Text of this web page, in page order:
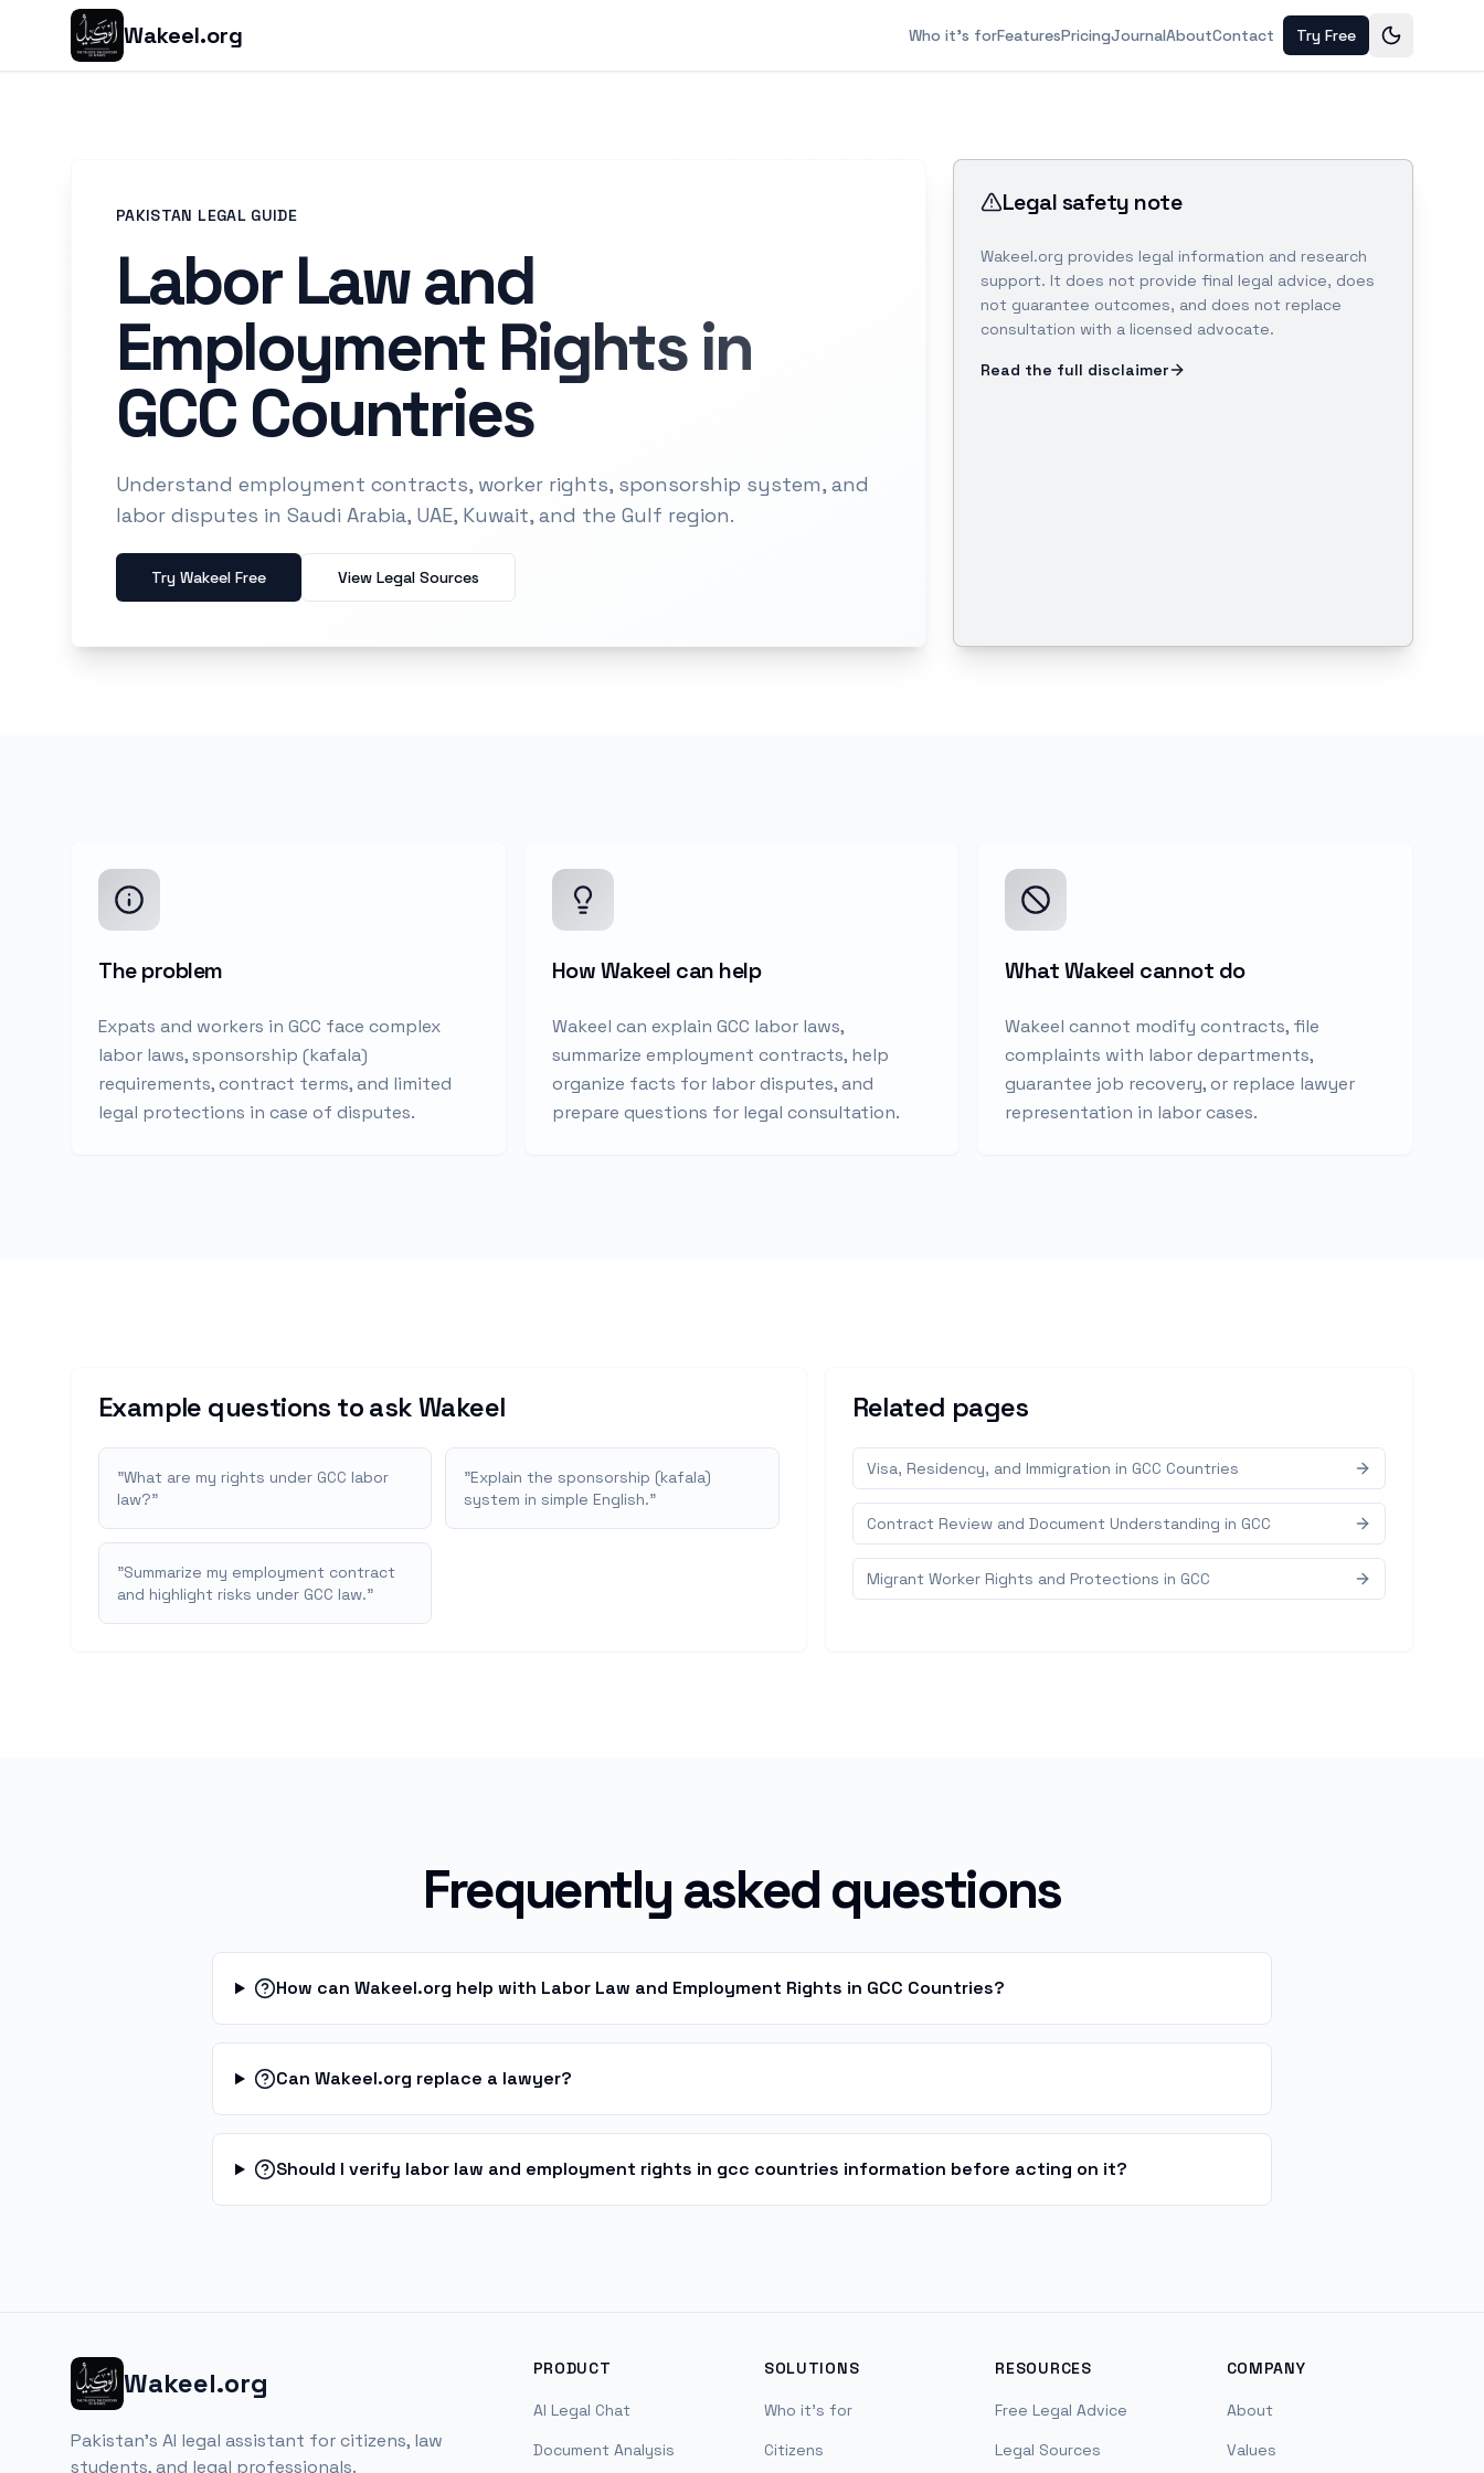
Wakeel.org Who it's forFeaturesPricingJournalAboutContact Try Free
PAKISTAN LEGAL GUIDE
Labor Law and
Employment Rights in
GCC Countries
Understand employment contracts, worker rights, sponsorship system, and
labor disputes in Saudi Arabia, UAE, Kuwait, and the Gulf region.
Try Wakeel Free View Legal Sources
Legal safety note
Wakeel.org provides legal information and research
support. It does not provide final legal advice, does
not guarantee outcomes, and does not replace
consultation with a licensed advocate.
Read the full disclaimer
The problem
Expats and workers in GCC face complex
labor laws, sponsorship (kafala)
requirements, contract terms, and limited
legal protections in case of disputes.
How Wakeel can help
Wakeel can explain GCC labor laws,
summarize employment contracts, help
organize facts for labor disputes, and
prepare questions for legal consultation.
What Wakeel cannot do
Wakeel cannot modify contracts, file
complaints with labor departments,
guarantee job recovery, or replace lawyer
representation in labor cases.
Example questions to ask Wakeel
"What are my rights under GCC labor
law?"
"Explain the sponsorship (kafala)
system in simple English."
"Summarize my employment contract
and highlight risks under GCC law."
Related pages
Visa, Residency, and Immigration in GCC Countries
Contract Review and Document Understanding in GCC
Migrant Worker Rights and Protections in GCC
Frequently asked questions
How can Wakeel.org help with Labor Law and Employment Rights in GCC Countries?
Can Wakeel.org replace a lawyer?
Should I verify labor law and employment rights in gcc countries information before acting on it?
Wakeel.org
Pakistan's AI legal assistant for citizens, law
students, and legal professionals.
PRODUCT
AI Legal Chat
Document Analysis
SOLUTIONS
Who it's for
Citizens
RESOURCES
Free Legal Advice
Legal Sources
COMPANY
About
Values